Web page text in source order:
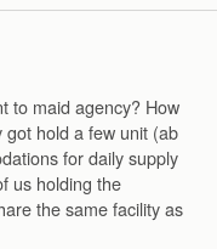
to maid agency? How
hold a few unit (ab
for daily supply
us holding the
the same facility as